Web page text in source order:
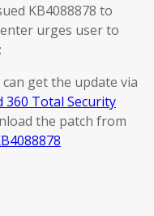
KB4088878 to
urges user to
get the update via
360 Total Security
the patch from